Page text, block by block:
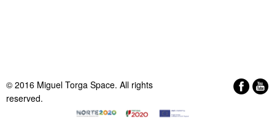
© 2016 Miguel Torga Space. All rights
reserved.